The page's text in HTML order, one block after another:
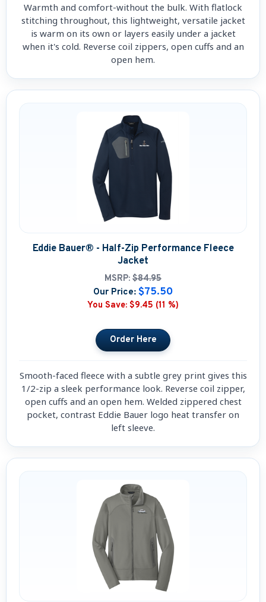
Warmth and comfort-without the bulk. With flatlock
stitching throughout, this lightweight, versatile jacket
is warm on its own or layers easily under a jacket
when it's cold. Reverse coil zippers, open cuffs and an
open hem.
Eddie Bauer® - Half-Zip Performance Fleece
Jacket
MSRP: $84.95
Our Price: $75.50
You Save: $9.45 (11 %)
Smooth-faced fleece with a subtle grey print gives this
1/2-zip a sleek performance look. Reverse coil zipper,
open cuffs and an open hem. Welded zippered chest
pocket, contrast Eddie Bauer logo heat transfer on
left sleeve.